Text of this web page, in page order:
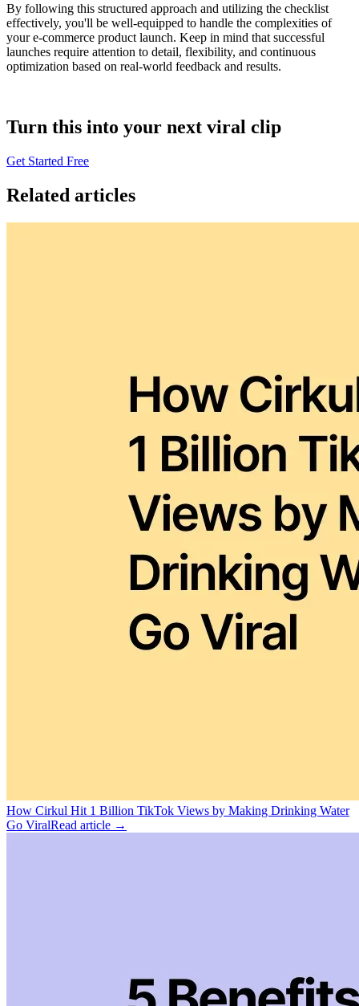
By following this structured approach and utilizing the checklist
effectively, you'll be well-equipped to handle the complexities of
your e-commerce product launch. Keep in mind that successful
launches require attention to detail, flexibility, and continuous
optimization based on real-world feedback and results.
Turn this into your next viral clip
Get Started Free
Related articles
How Cirkul Hit 1 Billion TikTok Views by Making Drinking Water
Go ViralRead article →